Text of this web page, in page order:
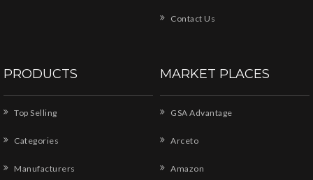
Contact Us
PRODUCTS
Top Selling
Categories
Manufacturers
MARKET PLACES
GSA Advantage
Arceto
Amazon